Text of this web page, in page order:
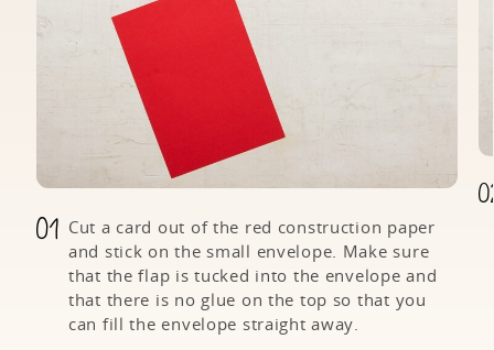
Cut a card out of the red construction paper
and stick on the small envelope. Make sure
that the flap is tucked into the envelope and
that there is no glue on the top so that you
can fill the envelope straight away.